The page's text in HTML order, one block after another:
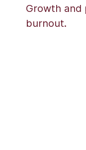
Growth
burnout.